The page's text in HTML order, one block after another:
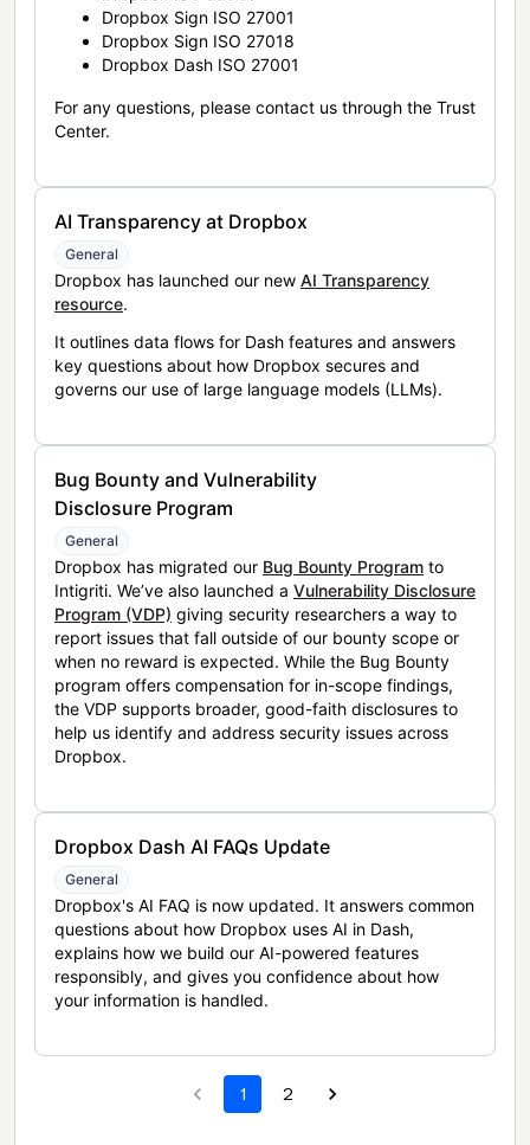
Dropbox Sign ISO 27001
Dropbox Sign ISO 27018
Dropbox Dash ISO 27001
For any questions, please contact us through the Trust
Center.
AI Transparency at Dropbox
General
Dropbox has launched our new AI Transparency
resource.
It outlines data flows for Dash features and answers
key questions about how Dropbox secures and
governs our use of large language models (LLMs).
Bug Bounty and Vulnerability
Disclosure Program
General
Dropbox has migrated our Bug Bounty Program to
Intigriti. We’ve also launched a Vulnerability Disclosure
Program (VDP) giving security researchers a way to
report issues that fall outside of our bounty scope or
when no reward is expected. While the Bug Bounty
program offers compensation for in-scope findings,
the VDP supports broader, good-faith disclosures to
help us identify and address security issues across
Dropbox.
Dropbox Dash AI FAQs Update
General
Dropbox's AI FAQ is now updated. It answers common
questions about how Dropbox uses AI in Dash,
explains how we build our AI-powered features
responsibly, and gives you confidence about how
your information is handled.
1 2